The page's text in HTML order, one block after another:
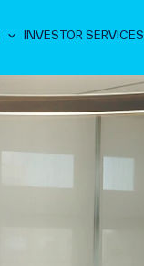
INVESTOR SERVICES